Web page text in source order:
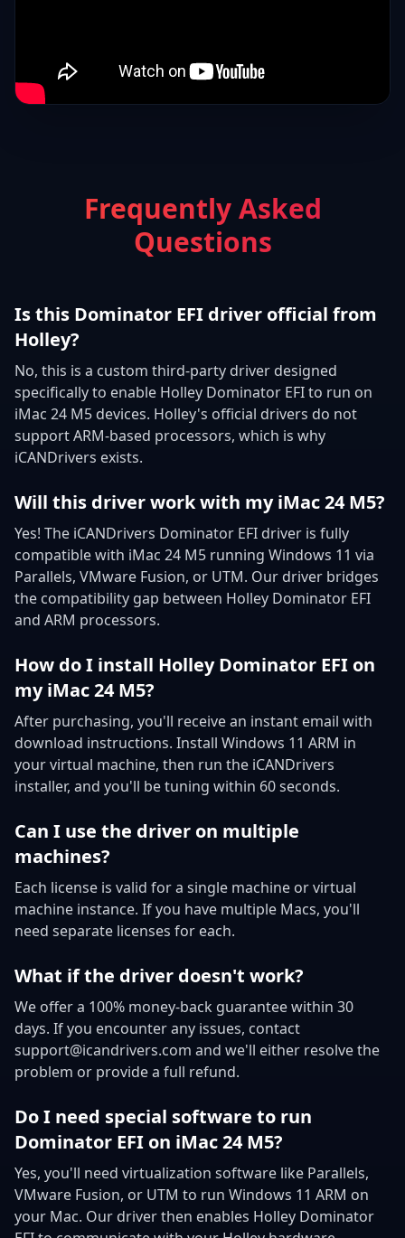
Frequently Asked
Questions
Is this Dominator EFI driver official from
Holley?
No, this is a custom third-party driver designed
specifically to enable Holley Dominator EFI to run on
iMac 24 M5 devices. Holley's official drivers do not
support ARM-based processors, which is why
iCANDrivers exists.
Will this driver work with my iMac 24 M5?
Yes! The iCANDrivers Dominator EFI driver is fully
compatible with iMac 24 M5 running Windows 11 via
Parallels, VMware Fusion, or UTM. Our driver bridges
the compatibility gap between Holley Dominator EFI
and ARM processors.
How do I install Holley Dominator EFI on
my iMac 24 M5?
After purchasing, you'll receive an instant email with
download instructions. Install Windows 11 ARM in
your virtual machine, then run the iCANDrivers
installer, and you'll be tuning within 60 seconds.
Can I use the driver on multiple
machines?
Each license is valid for a single machine or virtual
machine instance. If you have multiple Macs, you'll
need separate licenses for each.
What if the driver doesn't work?
We offer a 100% money-back guarantee within 30
days. If you encounter any issues, contact
support@icandrivers.com and we'll either resolve the
problem or provide a full refund.
Do I need special software to run
Dominator EFI on iMac 24 M5?
Yes, you'll need virtualization software like Parallels,
VMware Fusion, or UTM to run Windows 11 ARM on
your Mac. Our driver then enables Holley Dominator